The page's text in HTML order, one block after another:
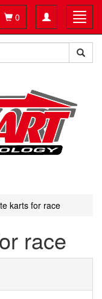
Toggle
navigation
0
karts for race
race